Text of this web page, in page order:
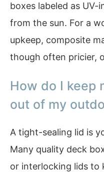
boxes labeled as
from the sun. For a
upkeep, composite
though often pricier,
How do I keep
out of my
A tight-sealing lid is
Many quality deck
or interlocking lids to